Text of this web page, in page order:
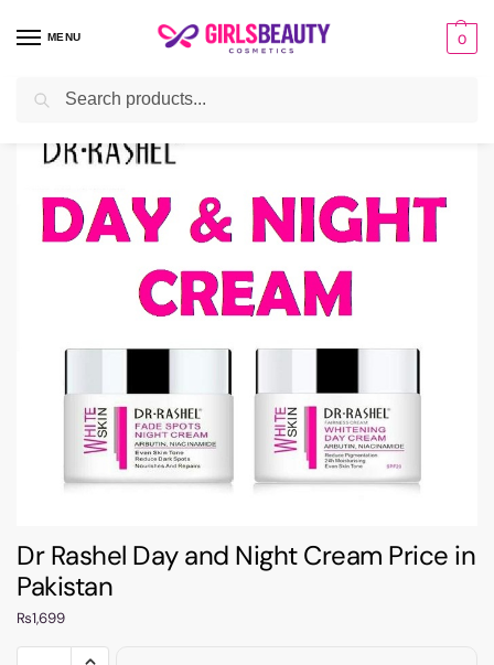
MENU 0
Home Deals / Dr Rashel Day and Night Cream Price in Pakistan
Dr Rashel Day and Night Cream Price in
Pakistan
₨1,699